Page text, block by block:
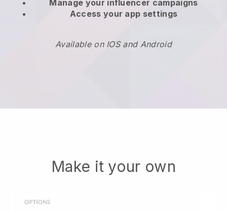
Manage your influencer campaigns
Access your app settings
Available on IOS and Android
Make it your own